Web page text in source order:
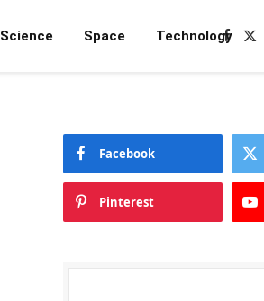
Science Space Technology
X
Facebook
Pinterest